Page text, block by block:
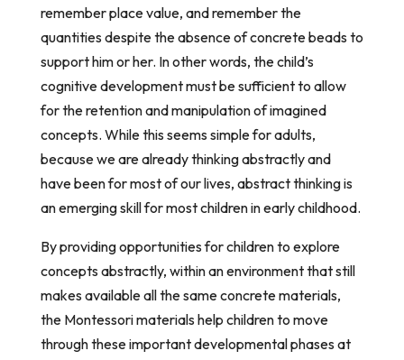
remember place value, and remember the
quantities despite the absence of concrete beads to
support him or her. In other words, the child’s
cognitive development must be sufficient to allow
for the retention and manipulation of imagined
concepts. While this seems simple for adults,
because we are already thinking abstractly and
have been for most of our lives, abstract thinking is
an emerging skill for most children in early childhood.
By providing opportunities for children to explore
concepts abstractly, within an environment that still
makes available all the same concrete materials,
the Montessori materials help children to move
through these important developmental phases at